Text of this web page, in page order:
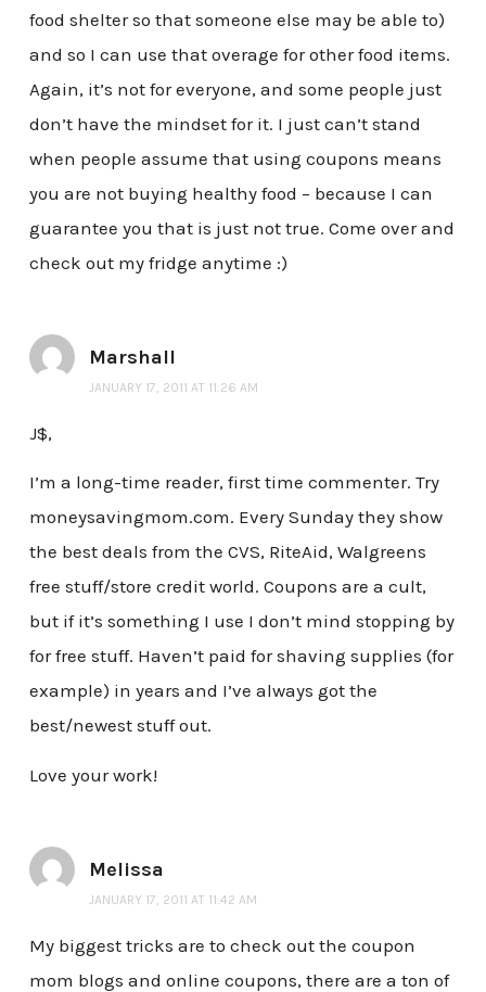
food shelter so that someone else may be able to)
and so I can use that overage for other food items.
Again, it’s not for everyone, and some people just
don’t have the mindset for it. I just can’t stand
when people assume that using coupons means
you are not buying healthy food – because I can
guarantee you that is just not true. Come over and
check out my fridge anytime :)
Marshall
JANUARY 17, 2011 AT 11:26 AM
J$,
I’m a long-time reader, first time commenter. Try
moneysavingmom.com. Every Sunday they show
the best deals from the CVS, RiteAid, Walgreens
free stuff/store credit world. Coupons are a cult,
but if it’s something I use I don’t mind stopping by
for free stuff. Haven’t paid for shaving supplies (for
example) in years and I’ve always got the
best/newest stuff out.
Love your work!
Melissa
JANUARY 17, 2011 AT 11:42 AM
My biggest tricks are to check out the coupon
mom blogs and online coupons, there are a ton of